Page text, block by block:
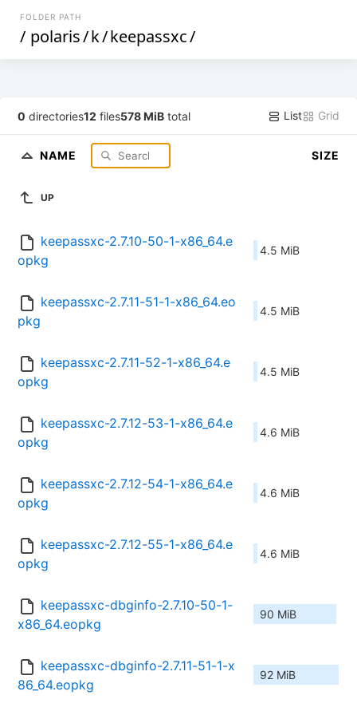
FOLDER PATH
/ polaris/k/keepassxc/
0 directories12 files578 MiB total List Grid
NAME SIZE
UP
keepassxc-2.7.10-50-1-x86_64.e
opkg
4.5 MiB
keepassxc-2.7.11-51-1-x86_64.eo
pkg
4.5 MiB
keepassxc-2.7.11-52-1-x86_64.e
opkg
4.5 MiB
keepassxc-2.7.12-53-1-x86_64.e
opkg
4.6 MiB
keepassxc-2.7.12-54-1-x86_64.e
opkg
4.6 MiB
keepassxc-2.7.12-55-1-x86_64.e
opkg
4.6 MiB
keepassxc-dbginfo-2.7.10-50-1-
x86_64.eopkg
90 MiB
keepassxc-dbginfo-2.7.11-51-1-x
86_64.eopkg
92 MiB